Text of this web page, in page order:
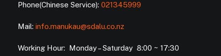
Phone(Chinese Service): 021345999
Mail: info.manukau@sdalu.co.nz
Working Hour: Monday – Saturday 8:00 ~ 17:30